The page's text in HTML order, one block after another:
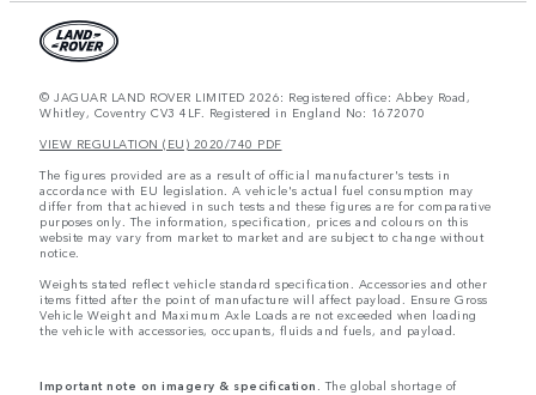
© JAGUAR LAND ROVER LIMITED 2026: Registered office: Abbey Road,
Whitley, Coventry CV3 4LF. Registered in England No: 1672070
VIEW REGULATION (EU) 2020/740 PDF
The figures provided are as a result of official manufacturer's tests in
accordance with EU legislation. A vehicle's actual fuel consumption may
differ from that achieved in such tests and these figures are for comparative
purposes only. The information, specification, prices and colours on this
website may vary from market to market and are subject to change without
notice.
Weights stated reflect vehicle standard specification. Accessories and other
items fitted after the point of manufacture will affect payload. Ensure Gross
Vehicle Weight and Maximum Axle Loads are not exceeded when loading
the vehicle with accessories, occupants, fluids and fuels, and payload.
Important note on imagery & specification. The global shortage of